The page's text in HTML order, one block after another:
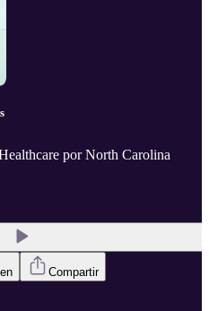
por North Carolina
Compartir